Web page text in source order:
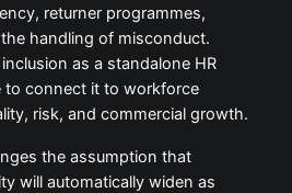
returner programmes,
handling of misconduct.
as a standalone HR
to connect it to workforce
risk, and commercial growth.
the assumption that
will automatically widen as